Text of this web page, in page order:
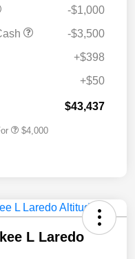
-$1,000
-$3,500
+$398
+$50
$43,437
$4,000
L Laredo